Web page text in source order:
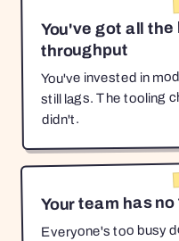
You've got all
throughput
You've invested in
still lags. The tooling
didn't.
Your team has
Everyone's too busy